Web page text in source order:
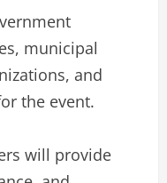
municipal
and
the event.
will provide